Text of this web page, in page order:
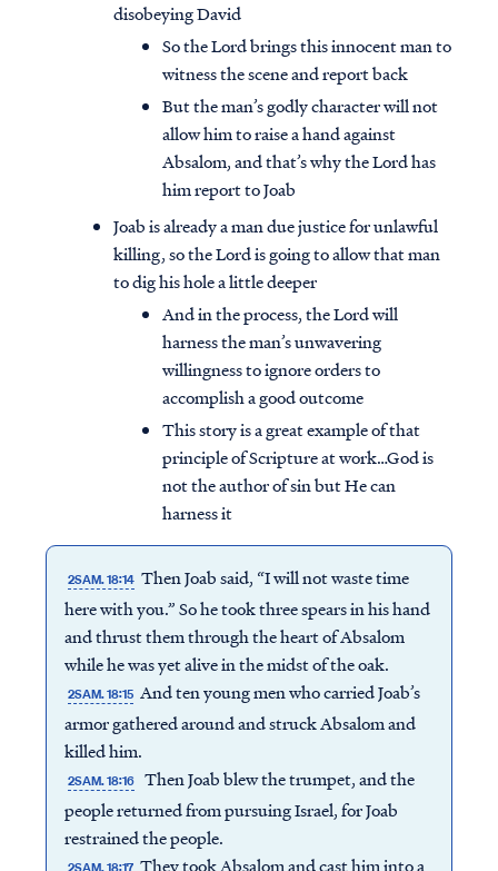
disobeying David
So the Lord brings this innocent man to
witness the scene and report back
But the man’s godly character will not
allow him to raise a hand against
Absalom, and that’s why the Lord has
him report to Joab
Joab is already a man due justice for unlawful
killing, so the Lord is going to allow that man
to dig his hole a little deeper
And in the process, the Lord will
harness the man’s unwavering
willingness to ignore orders to
accomplish a good outcome
This story is a great example of that
principle of Scripture at work…God is
not the author of sin but He can
harness it
2SAM. 18:14 Then Joab said, “I will not waste time
here with you.” So he took three spears in his hand
and thrust them through the heart of Absalom
while he was yet alive in the midst of the oak.
2SAM. 18:15 And ten young men who carried Joab’s
armor gathered around and struck Absalom and
killed him.
2SAM. 18:16 Then Joab blew the trumpet, and the
people returned from pursuing Israel, for Joab
restrained the people.
They took Absalom and cast him into a